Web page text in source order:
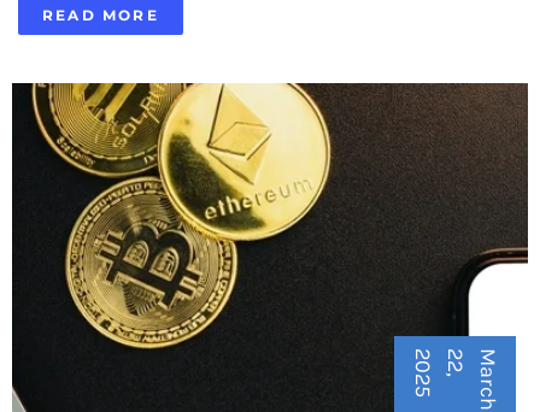
READ MORE
M
a
r
c
h
2
2
,
2
0
2
5